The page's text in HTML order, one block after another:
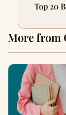
Top 20
More from